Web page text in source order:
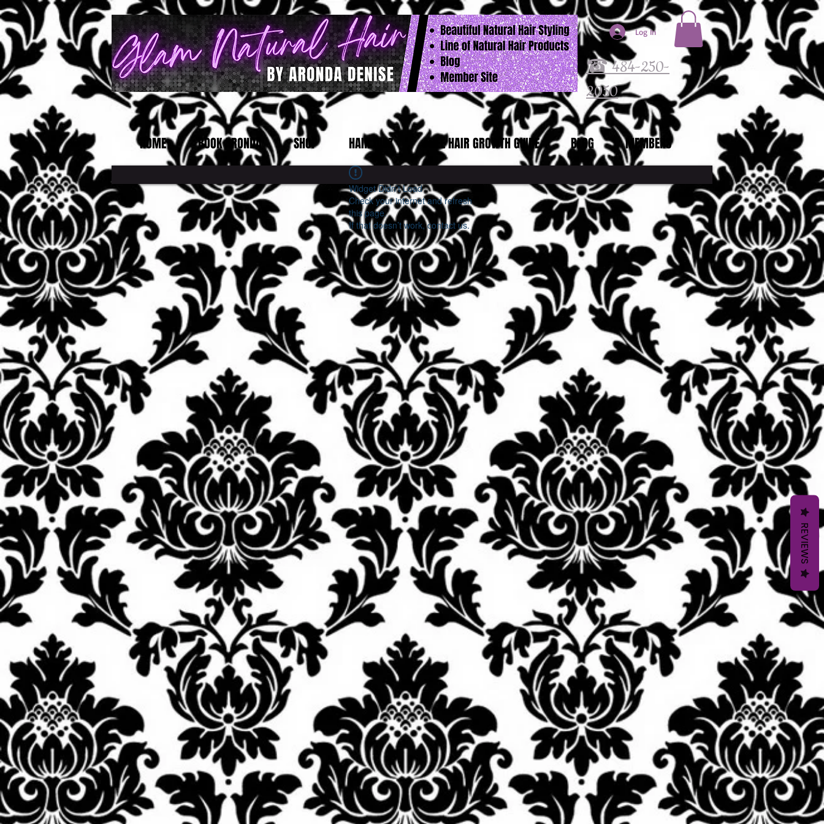
Log In
☎ 484-250-
2050
HOME BOOK ARONDA SHOP HAIR QUIZ FREE HAIR GROWTH GUIDE BLOG MEMBERS
Widget Didn’t Load
Check your internet and refresh
this page.
If that doesn’t work, contact us.
REVIEWS